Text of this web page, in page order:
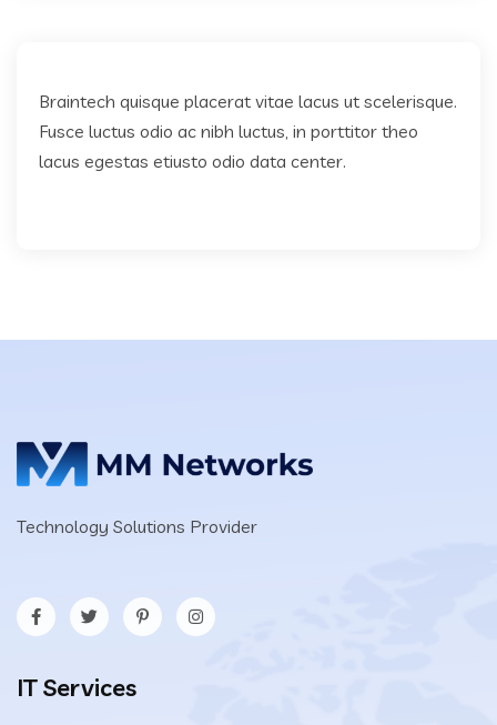
Braintech quisque placerat vitae lacus ut scelerisque.
Fusce luctus odio ac nibh luctus, in porttitor theo
lacus egestas etiusto odio data center.
Technology Solutions Provider
IT Services